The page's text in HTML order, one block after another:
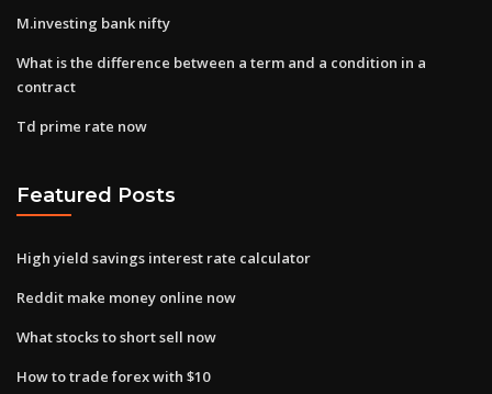
M.investing bank nifty
What is the difference between a term and a condition in a
contract
Td prime rate now
Featured Posts
High yield savings interest rate calculator
Reddit make money online now
What stocks to short sell now
How to trade forex with $10